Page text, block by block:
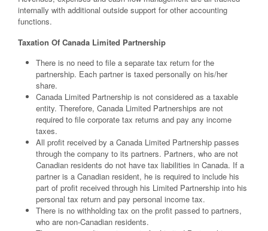
internally with additional outside support for other accounting
functions.
Taxation Of Canada Limited Partnership
There is no need to file a separate tax return for the
partnership. Each partner is taxed personally on his/her
share.
Canada Limited Partnership is not considered as a taxable
entity. Therefore, Canada Limited Partnerships are not
required to file corporate tax returns and pay any income
taxes.
All profit received by a Canada Limited Partnership passes
through the company to its partners. Partners, who are not
Canadian residents do not have tax liabilities in Canada. If a
partner is a Canadian resident, he is required to include his
part of profit received through his Limited Partnership into his
personal tax return and pay personal income tax.
There is no withholding tax on the profit passed to partners,
who are non-Canadian residents.